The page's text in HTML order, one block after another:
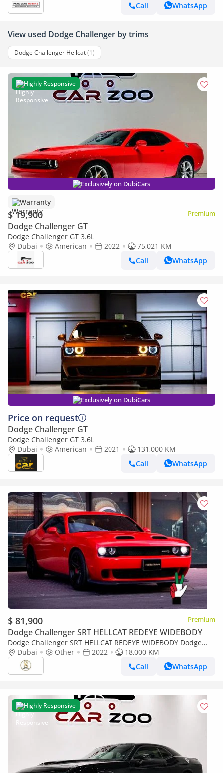
Call
WhatsApp
View used Dodge Challenger by trims
Dodge Challenger Hellcat(1)
Highly Responsive
Exclusively on DubiCars
Warranty
$ 19,900 Premium
Dodge Challenger GT
Dodge Challenger GT 3.6L
Dubai
American 2022
75,021 KM
Call
WhatsApp
Exclusively on DubiCars
Price on request
Dodge Challenger GT
Dodge Challenger GT 3.6L
Dubai
American 2021
131,000 KM
Call
WhatsApp
$ 81,900 Premium
Dodge Challenger SRT HELLCAT REDEYE WIDEBODY
Dodge Challenger SRT HELLCAT REDEYE WIDEBODY Dodge
Challenger SRT Hellcat 2022
Dubai Other 2022
18,000 KM
Call
WhatsApp
Highly Responsive